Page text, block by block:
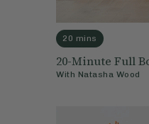
20 mins
20-Minute Full
With Natasha Wood